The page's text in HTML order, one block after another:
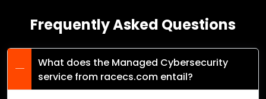
Frequently Asked Questions
What does the Managed Cybersecurity
service from racecs.com entail?